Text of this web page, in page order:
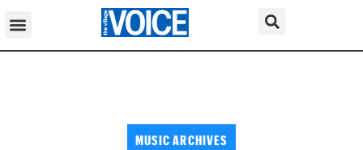
MUSIC ARCHIVES